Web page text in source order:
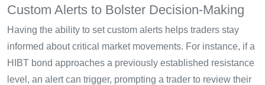
Custom Alerts to Bolster Decision-Making
Having the ability to set custom alerts helps traders stay
informed about critical market movements. For instance, if a
HIBT bond approaches a previously established resistance
level, an alert can trigger, prompting a trader to review their